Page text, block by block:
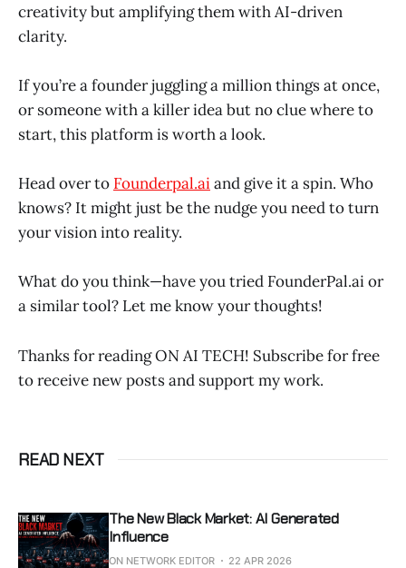
creativity but amplifying them with AI-driven
clarity.
If you’re a founder juggling a million things at once,
or someone with a killer idea but no clue where to
start, this platform is worth a look.
Head over to Founderpal.aiand give it a spin. Who
knows? It might just be the nudge you need to turn
your vision into reality.
What do you think—have you tried FounderPal.ai or
a similar tool? Let me know your thoughts!
Thanks for reading ON AI TECH! Subscribe for free
to receive new posts and support my work.
READ NEXT
The New Black Market: AI Generated
Influence
ON NETWORK EDITOR 22 APR 2026